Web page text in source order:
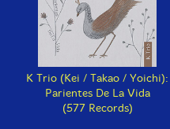
K Trio (Kei / Takao / Yoichi):
Parientes De La Vida
(577 Records)